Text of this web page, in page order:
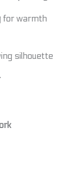
for warmth
silhouette